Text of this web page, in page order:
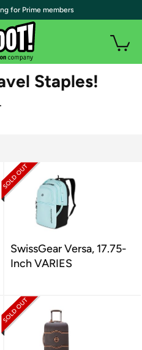
Staples!
SwissGear Versa, 17.75-
Inch VARIES
for Prime members